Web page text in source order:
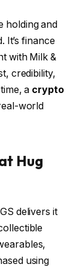
holding and
It’s finance
with Milk &
credibility,
a crypto
world
Hug
delivers it
using